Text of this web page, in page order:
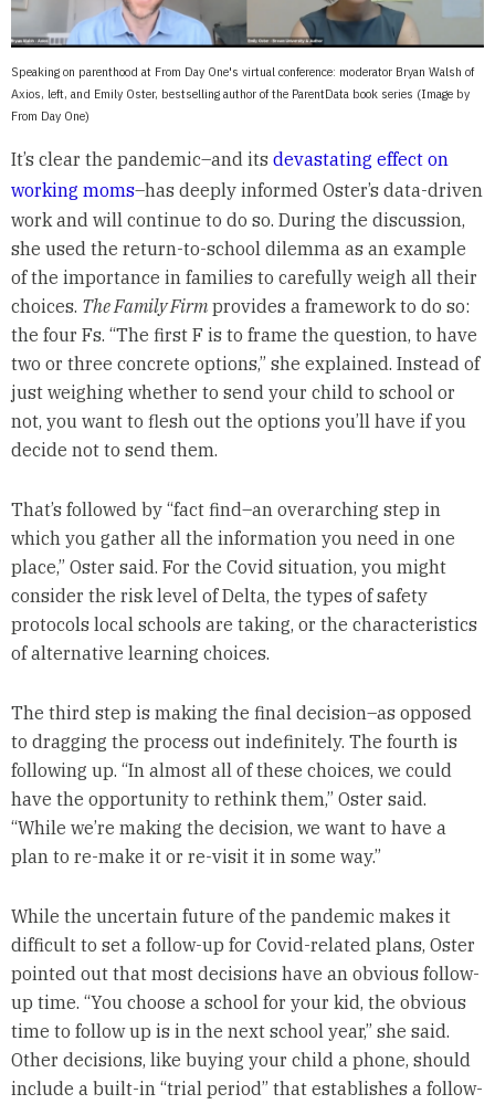
Speaking on parenthood at From Day One's virtual conference: moderator Bryan Walsh of
Axios, left, and Emily Oster, bestselling author of the ParentData book series (Image by
From Day One)
It’s clear the pandemic–and its devastating effect on
working moms–has deeply informed Oster’s data-driven
work and will continue to do so. During the discussion,
she used the return-to-school dilemma as an example
of the importance in families to carefully weigh all their
choices. The Family Firmprovides a framework to do so:
the four Fs. “The first F is to frame the question, to have
two or three concrete options,” she explained. Instead of
just weighing whether to send your child to school or
not, you want to flesh out the options you’ll have if you
decide not to send them.
That’s followed by “fact find–an overarching step in
which you gather all the information you need in one
place,” Oster said. For the Covid situation, you might
consider the risk level of Delta, the types of safety
protocols local schools are taking, or the characteristics
of alternative learning choices.
The third step is making the final decision–as opposed
to dragging the process out indefinitely. The fourth is
following up. “In almost all of these choices, we could
have the opportunity to rethink them,” Oster said.
“While we’re making the decision, we want to have a
plan to re-make it or re-visit it in some way.”
While the uncertain future of the pandemic makes it
difficult to set a follow-up for Covid-related plans, Oster
pointed out that most decisions have an obvious follow-
up time. “You choose a school for your kid, the obvious
time to follow up is in the next school year,” she said.
Other decisions, like buying your child a phone, should
include a built-in “trial period” that establishes a follow-